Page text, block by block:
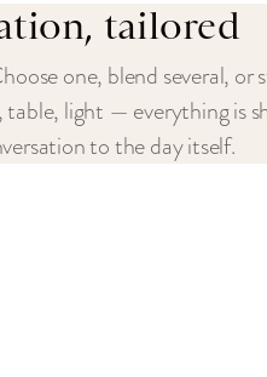
tailored
one, blend several, or
table, light — everything is
to the day itself.